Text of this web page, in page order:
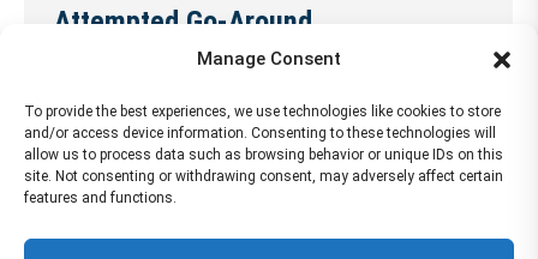
Manage Consent
To provide the best experiences, we use technologies like cookies to store
and/or access device information. Consenting to these technologies will
allow us to process data such as browsing behavior or unique IDs on this
site. Not consenting or withdrawing consent, may adversely affect certain
features and functions.
Attempted Go-Around
The Boeing 777-300, impacted the runway during
an attempted go-around at Dubai Airport (DXB),
United Arab Emirates. All 300 on board survived